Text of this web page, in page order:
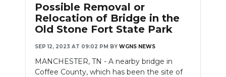
Possible Removal or
Relocation of Bridge in the
Old Stone Fort State Park
SEP 12, 2023 AT 09:02 PM BY WGNS NEWS
MANCHESTER, TN - A nearby bridge in
Coffee County, which has been the site of